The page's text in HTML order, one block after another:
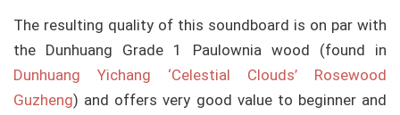
The resulting quality of this soundboard is on par with
the Dunhuang Grade 1 Paulownia wood (found in
Dunhuang Yichang ‘Celestial Clouds’ Rosewood
Guzheng) and offers very good value to beginner and